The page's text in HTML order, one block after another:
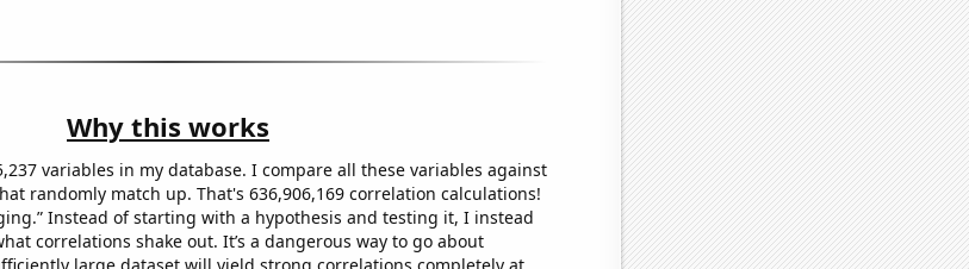
Why this works
variables in my database. I compare all these variables against
randomly match up. That's 636,906,169 correlation calculations!
Instead of starting with a hypothesis and testing it, I instead
correlations shake out. It’s a dangerous way to go about